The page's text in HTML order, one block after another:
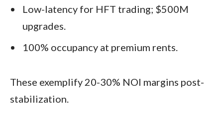
Low-latency for HFT trading; $500M
upgrades.
100% occupancy at premium rents.
These exemplify 20-30% NOI margins post-
stabilization.